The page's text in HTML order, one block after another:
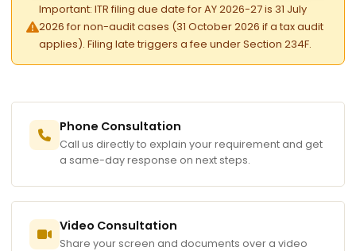
Important: ITR filing due date for AY 2026-27 is 31 July
2026 for non-audit cases (31 October 2026 if a tax audit
applies). Filing late triggers a fee under Section 234F.
Phone Consultation
Call us directly to explain your requirement and get
a same-day response on next steps.
Video Consultation
Share your screen and documents over a video